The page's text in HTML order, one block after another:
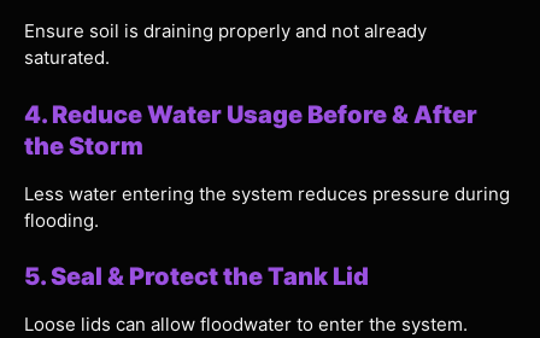
Ensure soil is draining properly and not already
saturated.
4. Reduce Water Usage Before & After
the Storm
Less water entering the system reduces pressure during
flooding.
5. Seal & Protect the Tank Lid
Loose lids can allow floodwater to enter the system.